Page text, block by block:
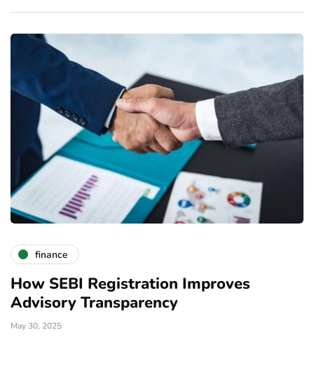
finance
How SEBI Registration Improves
Advisory Transparency
May 30, 2025